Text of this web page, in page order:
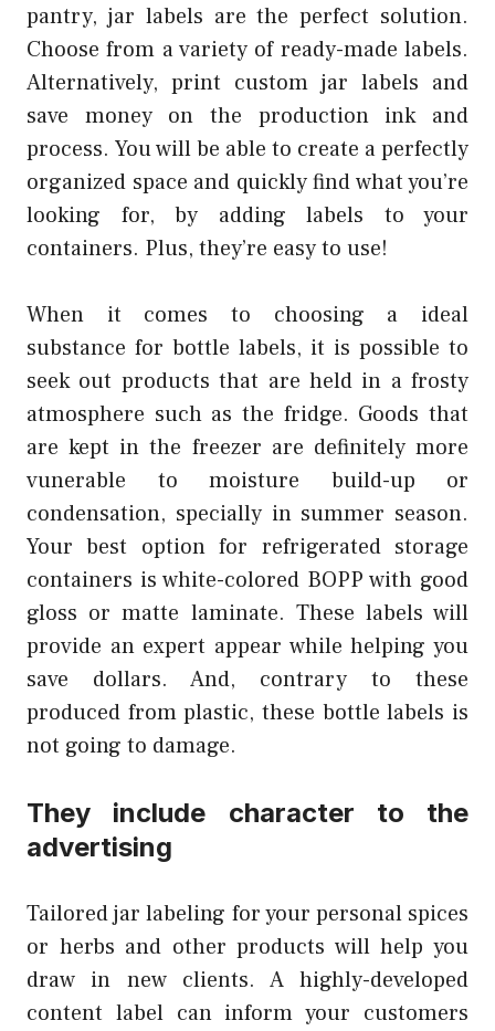
pantry, jar labels are the perfect solution.
Choose from a variety of ready-made labels.
Alternatively, print custom jar labels and
save money on the production ink and
process. You will be able to create a perfectly
organized space and quickly find what you’re
looking for, by adding labels to your
containers. Plus, they’re easy to use!
When it comes to choosing a ideal
substance for bottle labels, it is possible to
seek out products that are held in a frosty
atmosphere such as the fridge. Goods that
are kept in the freezer are definitely more
vunerable to moisture build-up or
condensation, specially in summer season.
Your best option for refrigerated storage
containers is white-colored BOPP with good
gloss or matte laminate. These labels will
provide an expert appear while helping you
save dollars. And, contrary to these
produced from plastic, these bottle labels is
not going to damage.
They include character to the
advertising
Tailored jar labeling for your personal spices
or herbs and other products will help you
draw in new clients. A highly-developed
content label can inform your customers